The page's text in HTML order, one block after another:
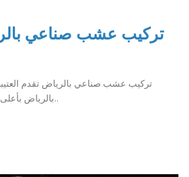
تركيب عشب صناعي
تركيب عشب صناعي بالرياض تقدم
بالرياض بأعلى مستويات الجودة لتوفير مساحا..